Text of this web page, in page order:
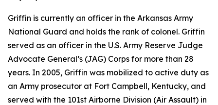
Griffin is currently an officer in the Arkansas Army
National Guard and holds the rank of colonel. Griffin
served as an officer in the U.S. Army Reserve Judge
Advocate General’s (JAG) Corps for more than 28
years. In 2005, Griffin was mobilized to active duty as
an Army prosecutor at Fort Campbell, Kentucky, and
served with the 101st Airborne Division (Air Assault) in